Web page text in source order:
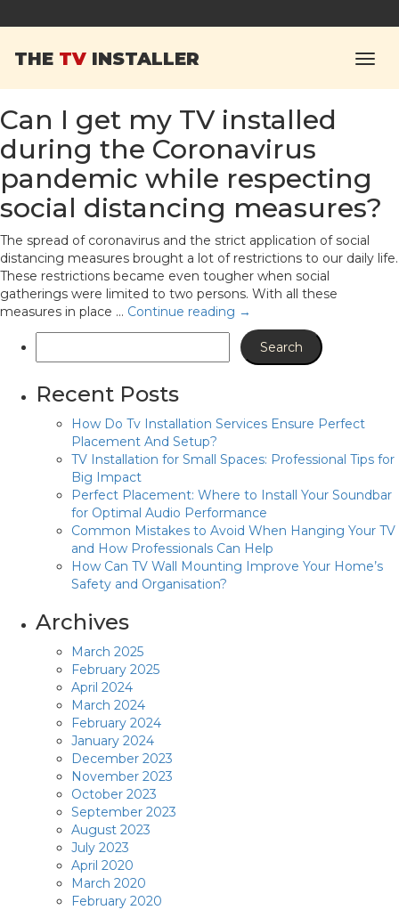
THE TV INSTALLER
Tag Archives:Mount
Your TV
Can I get my TV installed
during the Coronavirus
pandemic while respecting
social distancing measures?
The spread of coronavirus and the strict application of social
distancing measures brought a lot of restrictions to our daily life.
These restrictions became even tougher when social
gatherings were limited to two persons. With all these
measures in place … Continue reading →
Recent Posts
How Do Tv Installation Services Ensure Perfect
Placement And Setup?
TV Installation for Small Spaces: Professional Tips for
Big Impact
Perfect Placement: Where to Install Your Soundbar
for Optimal Audio Performance
Common Mistakes to Avoid When Hanging Your TV
and How Professionals Can Help
How Can TV Wall Mounting Improve Your Home’s
Safety and Organisation?
Archives
March 2025
February 2025
April 2024
March 2024
February 2024
January 2024
December 2023
November 2023
October 2023
September 2023
August 2023
July 2023
April 2020
March 2020
February 2020